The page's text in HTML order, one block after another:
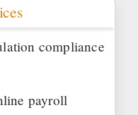
compliance
payroll